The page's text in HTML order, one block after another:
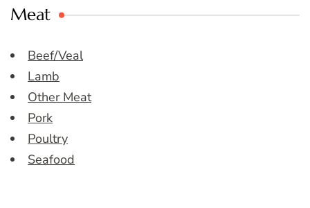
Meat
Beef/Veal
Lamb
Other Meat
Pork
Poultry
Seafood